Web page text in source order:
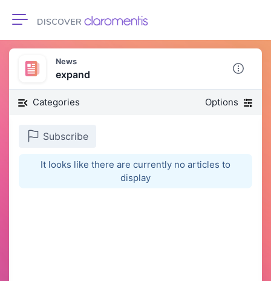
Toggle navigation
News
expand
Categories Options
Subscribe
It looks like there are currently no articles to
display